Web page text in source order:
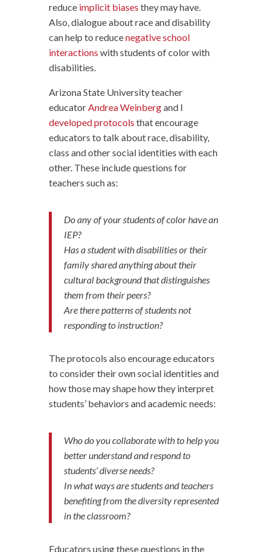
reduce implicit biases they may have.
Also, dialogue about race and disability
can help to reducenegative school
interactions with students of color with
disabilities.
Arizona State University teacher
educatorAndrea Weinbergand I
developed protocols that encourage
educators to talk about race, disability,
class and other social identities with each
other. These include questions for
teachers such as:
Do any of your students of color have an
IEP?
Has a student with disabilities or their
family shared anything about their
cultural background that distinguishes
them from their peers?
Are there patterns of students not
responding to instruction?
The protocols also encourage educators
to consider their own social identities and
how those may shape how they interpret
students’ behaviors and academic needs:
Who do you collaborate with to help you
better understand and respond to
students’ diverse needs?
In what ways are students and teachers
benefiting from the diversity represented
in the classroom?
Educators using these questions in the